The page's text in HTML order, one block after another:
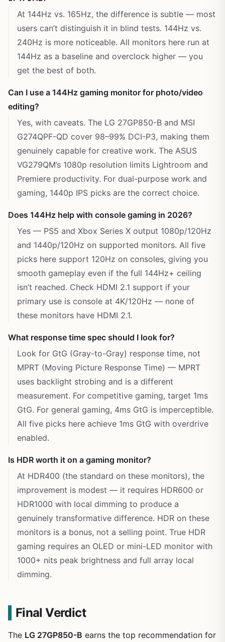
At 144Hz vs. 165Hz, the difference is subtle — most
users can’t distinguish it in blind tests. 144Hz vs.
240Hz is more noticeable. All monitors here run at
144Hz as a baseline and overclock higher — you
get the best of both.
Can I use a 144Hz gaming monitor for photo/video
editing?
Yes, with caveats. The LG 27GP850-B and MSI
G274QPF-QD cover 98–99% DCI-P3, making them
genuinely capable for creative work. The ASUS
VG279QM’s 1080p resolution limits Lightroom and
Premiere productivity. For dual-purpose work and
gaming, 1440p IPS picks are the correct choice.
Does 144Hz help with console gaming in 2026?
Yes — PS5 and Xbox Series X output 1080p/120Hz
and 1440p/120Hz on supported monitors. All five
picks here support 120Hz on consoles, giving you
smooth gameplay even if the full 144Hz+ ceiling
isn’t reached. Check HDMI 2.1 support if your
primary use is console at 4K/120Hz — none of
these monitors have HDMI 2.1.
What response time spec should I look for?
Look for GtG (Gray-to-Gray) response time, not
MPRT (Moving Picture Response Time) — MPRT
uses backlight strobing and is a different
measurement. For competitive gaming, target 1ms
GtG. For general gaming, 4ms GtG is imperceptible.
All five picks here achieve 1ms GtG with overdrive
enabled.
Is HDR worth it on a gaming monitor?
At HDR400 (the standard on these monitors), the
improvement is modest — it requires HDR600 or
HDR1000 with local dimming to produce a
genuinely transformative difference. HDR on these
monitors is a bonus, not a selling point. True HDR
gaming requires an OLED or mini-LED monitor with
1000+ nits peak brightness and full array local
dimming.
Final Verdict
The LG 27GP850-B earns the top recommendation for